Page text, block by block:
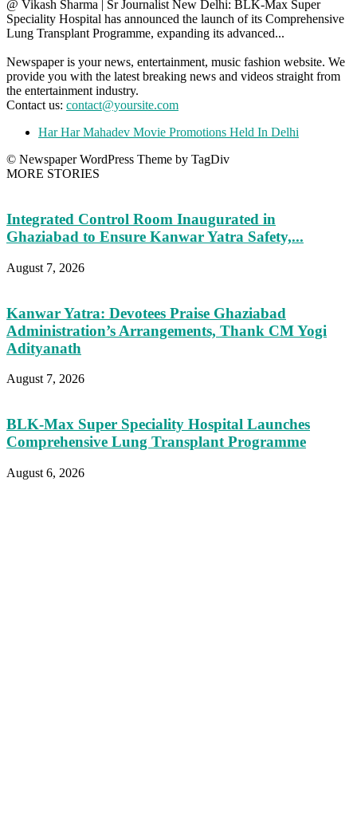
@ Vikash Sharma | Sr Journalist New Delhi: BLK-Max Super
Speciality Hospital has announced the launch of its Comprehensive
Lung Transplant Programme, expanding its advanced...
Newspaper is your news, entertainment, music fashion website. We
provide you with the latest breaking news and videos straight from
the entertainment industry.
Contact us: contact@yoursite.com
Har Har Mahadev Movie Promotions Held In Delhi
© Newspaper WordPress Theme by TagDiv
MORE STORIES
Integrated Control Room Inaugurated in
Ghaziabad to Ensure Kanwar Yatra Safety,...
August 7, 2026
Kanwar Yatra: Devotees Praise Ghaziabad
Administration’s Arrangements, Thank CM Yogi
Adityanath
August 7, 2026
BLK-Max Super Speciality Hospital Launches
Comprehensive Lung Transplant Programme
August 6, 2026